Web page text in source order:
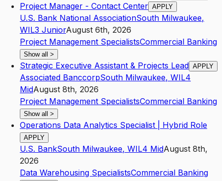
Project Manager - Contact Center APPLY
U.S. Bank National AssociationSouth Milwaukee,
WIL3 JuniorAugust 6th, 2026
Project Management SpecialistsCommercial Banking
Show all >
Strategic Executive Assistant & Projects Lead APPLY
Associated BanccorpSouth Milwaukee, WIL4
MidAugust 8th, 2026
Project Management SpecialistsCommercial Banking
Show all >
Operations Data Analytics Specialist | Hybrid Role
APPLY
U.S. BankSouth Milwaukee, WIL4 MidAugust 8th,
2026
Data Warehousing SpecialistsCommercial Banking